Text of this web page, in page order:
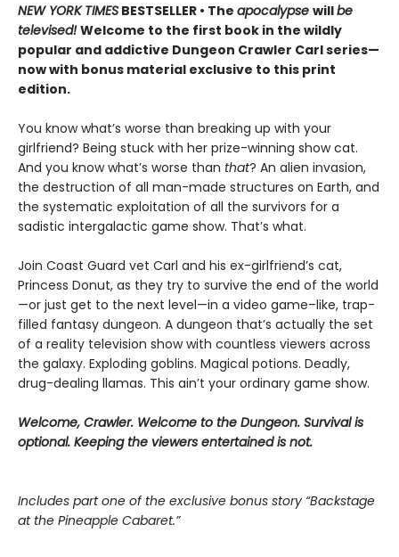
NEW YORK TIMES BESTSELLER • The apocalypse willbe
televised!Welcome to the first book in the wildly
popular and addictive Dungeon Crawler Carl series—
now with bonus material exclusive to this print
edition.
You know what’s worse than breaking up with your
girlfriend? Being stuck with her prize-winning show cat.
And you know what’s worse than that? An alien invasion,
the destruction of all man-made structures on Earth, and
the systematic exploitation of all the survivors for a
sadistic intergalactic game show. That’s what.
Join Coast Guard vet Carl and his ex-girlfriend’s cat,
Princess Donut, as they try to survive the end of the world
—or just get to the next level—in a video game–like, trap-
filled fantasy dungeon. A dungeon that’s actually the set
of a reality television show with countless viewers across
the galaxy. Exploding goblins. Magical potions. Deadly,
drug-dealing llamas. This ain’t your ordinary game show.
Welcome, Crawler. Welcome to the Dungeon. Survival is
optional. Keeping the viewers entertained is not.
Includes part one of the exclusive bonus story “Backstage
at the Pineapple Cabaret.”